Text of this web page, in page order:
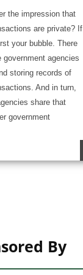
impression that
are private? If
your bubble. There
agencies
storing records of
And in turn,
share that
government
By